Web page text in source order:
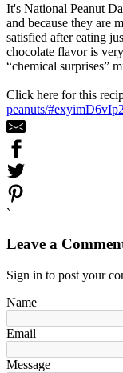
It's National Peanut
and because they are
satisfied after eating
chocolate flavor is
“chemical surprises”
Click here for this
peanuts/
`
Leave a
Sign in to post your
Name
Email
Message